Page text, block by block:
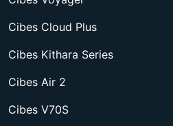
Cibes Cloud Plus
Cibes Kithara Series
Cibes Air 2
Cibes V70S